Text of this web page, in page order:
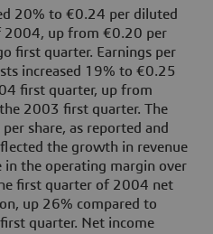
20% to €0.24 per diluted
2004, up from €0.20 per
first quarter. Earnings per
increased 19% to €0.25
first quarter, up from
2003 first quarter. The
share, as reported and
the growth in revenue
in the operating margin over
first quarter of 2004 net
up 26% compared to
quarter. Net income